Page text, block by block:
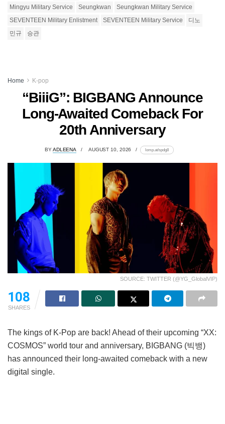
Mingyu Military Service
Seungkwan
Seungkwan Military Service
SEVENTEEN Military Enlistment
SEVENTEEN Military Service
디노
민규
승관
Home K-pop
“BiiiG”: BIGBANG Announce
Long-Awaited Comeback For
20th Anniversary
BYADLEENA AUGUST 10, 2026 lomp.at/spdg8
SOURCE: TWITTER (@YG_GlobalVIP)
108
SHARES
The kings of K-Pop are back! Ahead of their upcoming “XX:
COSMOS” world tour and anniversary, BIGBANG (빅뱅)
has announced their long-awaited comeback with a new
digital single.